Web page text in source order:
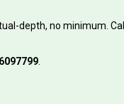
depth, no minimum. Call